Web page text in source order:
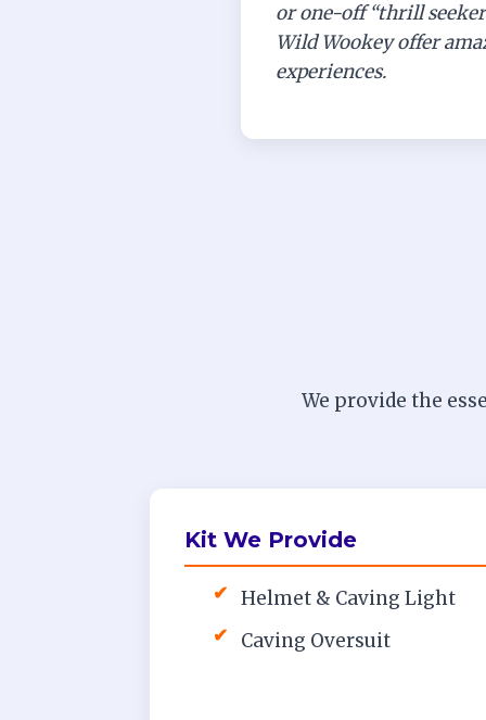
or one-off “thrill
Wild Wookey offer
experiences.
We provide the
Kit We Provide
✔ Helmet & Caving Light
✔
Caving Oversuit